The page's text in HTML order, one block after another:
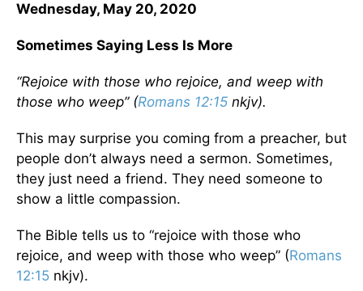
Wednesday, May 20, 2020
Sometimes Saying Less Is More
“Rejoice with those who rejoice, and weep with
those who weep” (Romans 12:15 nkjv).
This may surprise you coming from a preacher, but
people don’t always need a sermon. Sometimes,
they just need a friend. They need someone to
show a little compassion.
The Bible tells us to “rejoice with those who
rejoice, and weep with those who weep” (Romans
12:15 nkjv).